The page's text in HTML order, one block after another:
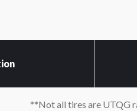
*Not all tires are UTQG